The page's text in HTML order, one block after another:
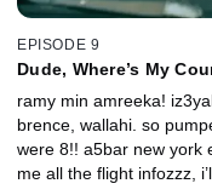
EPISODE 9
Dude, Where’s My
ramy min amreeka!
brence, wallahi. so
were 8!! a5bar new york
me all the flight infozzz,